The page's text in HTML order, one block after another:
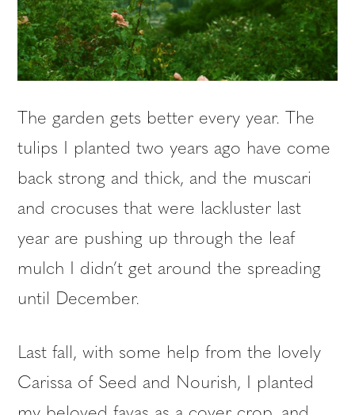
The garden gets better every year. The
tulips I planted two years ago have come
back strong and thick, and the muscari
and crocuses that were lackluster last
year are pushing up through the leaf
mulch I didn’t get around the spreading
until December.
Last fall, with some help from the lovely
Carissa of Seed and Nourish, I planted